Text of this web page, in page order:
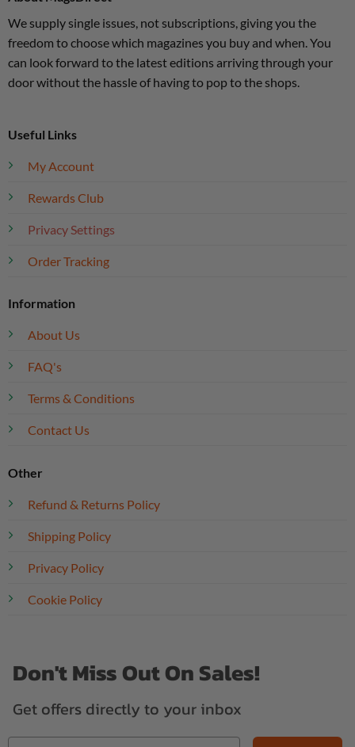
We supply single issues, not subscriptions, giving you the
freedom to choose which magazines you buy and when. You
can look forward to the latest editions arriving through your
door without the hassle of having to pop to the shops.
Useful Links
My Account
Rewards Club
Privacy Settings
Order Tracking
Information
About Us
FAQ's
Terms & Conditions
Contact Us
Other
Refund & Returns Policy
Shipping Policy
Privacy Policy
Cookie Policy
Don't Miss Out On Sales!
Get offers directly to your inbox